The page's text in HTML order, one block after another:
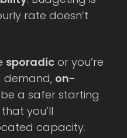
rate doesn’t
sporadic or you’re
demand, on-
a safer starting
you’ll
capacity.